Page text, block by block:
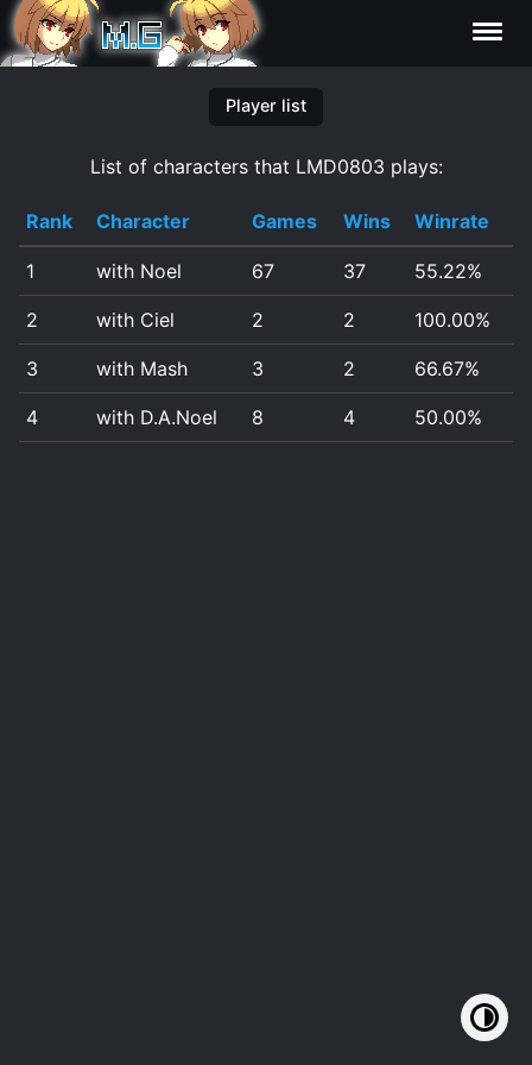
Editor
Contributors
FAQ
Player list
List of characters that LMD0803 plays:
Rank Character Games Wins Winrate
1 with Noel 67 37 55.22%
2 with Ciel 2 2 100.00%
3 with Mash 3 2 66.67%
4 with D.A.Noel 8 4 50.00%